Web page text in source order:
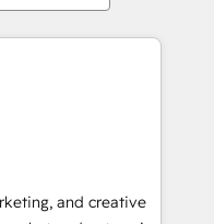
and creative